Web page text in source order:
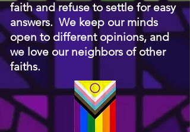
faith and refuse to settle for easy
answers. We keep our minds
open to different opinions, and
we love our neighbors of other
faiths.